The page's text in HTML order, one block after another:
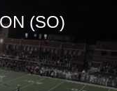
(SO)